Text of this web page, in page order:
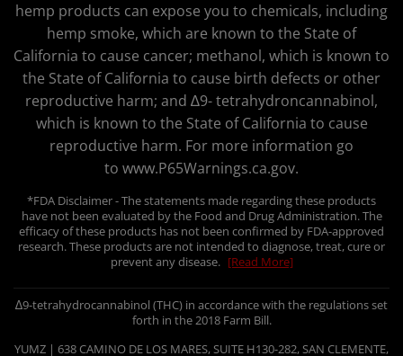
hemp products can expose you to chemicals, including
hemp smoke, which are known to the State of
California to cause cancer; methanol, which is known to
the State of California to cause birth defects or other
reproductive harm; and ∆9- tetrahydroncannabinol,
which is known to the State of California to cause
reproductive harm. For more information go
to www.P65Warnings.ca.gov.
*FDA Disclaimer - The statements made regarding these products
have not been evaluated by the Food and Drug Administration. The
efficacy of these products has not been confirmed by FDA-approved
research. These products are not intended to diagnose, treat, cure or
prevent any disease. [Read More]
∆9-tetrahydrocannabinol (THC) in accordance with the regulations set
forth in the 2018 Farm Bill.
YUMZ | 638 CAMINO DE LOS MARES, SUITE H130-282, SAN CLEMENTE,